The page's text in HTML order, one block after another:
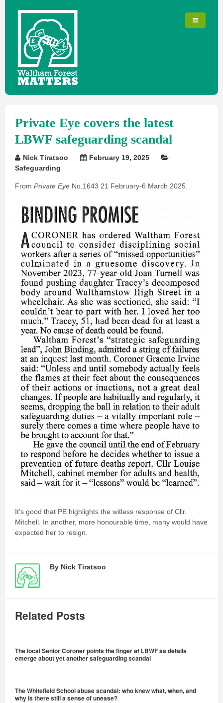
Private Eye covers the latest
LBWF safeguarding scandal
Nick Tiratsoo
February 19, 2025
Safeguarding
From Private Eye No.1643 21 February-6 March 2025.
It’s good that PE highlights the witless response of Cllr.
Mitchell. In another, more honourable time, many would have
expected her to resign.
By Nick Tiratsoo
Related Posts
The local Senior Coroner points the finger at LBWF as details
emerge about yet another safeguarding scandal
The Whitefield School abuse scandal: who knew what, when, and
why is there still a sense of unease?